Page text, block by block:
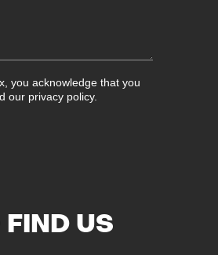
you acknowledge that you
our privacy policy.
US